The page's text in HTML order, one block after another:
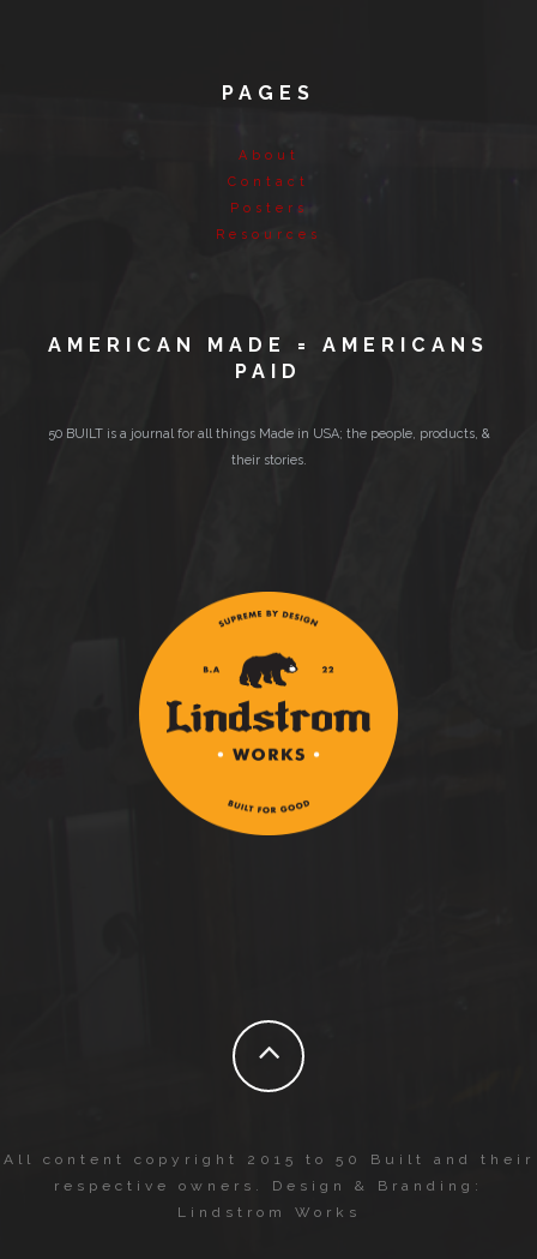
PAGES
About
Contact
Posters
Resources
AMERICAN MADE = AMERICANS
PAID
50 BUILT is a journal for all things Made in USA; the people, products, &
their stories.
All content copyright 2015 to 50 Built and their
respective owners. Design & Branding:
Lindstrom Works